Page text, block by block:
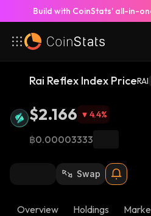
Build with CoinStats’ all-in-
Rai Reflex Index PriceRAI
$2.166 4.4%
฿0.00003333
Swap
Overview Holdings